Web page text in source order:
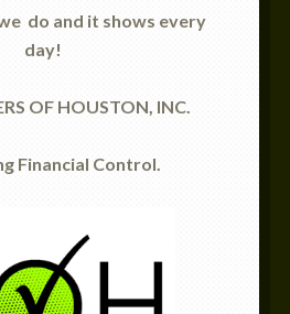
do and it shows every
day!
OF HOUSTON, INC.
Financial Control.